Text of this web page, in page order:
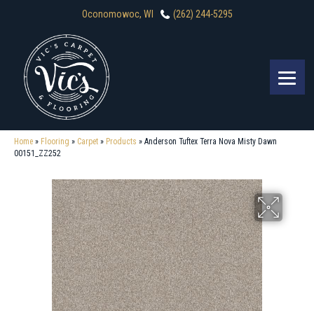
Oconomowoc, WI (262) 244-5295
Home » Flooring » Carpet » Products » Anderson Tuftex Terra Nova Misty Dawn
00151_ZZ252